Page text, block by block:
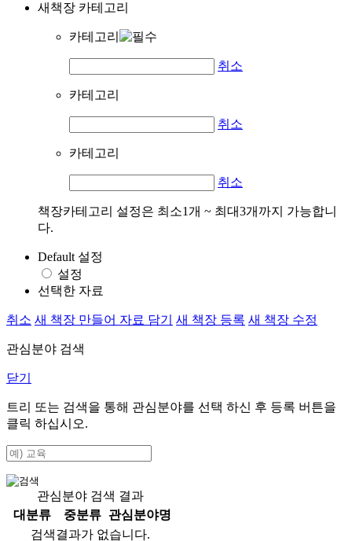
새책장 카테고리
카테고리
취소
카테고리
취소
카테고리
취소
책장카테고리 설정은 최소1개 ~ 최대3개까지 가능합니
다.
Default 설정
설정
선택한 자료
취소 새 책장 만들어 자료 담기 새 책장 등록 새 책장 수정
관심분야 검색
닫기
트리 또는 검색을 통해 관심분야를 선택 하신 후 등록 버튼을
클릭 하십시오.
관심분야 검색 결과
대분류
중분류
관심분야명
검색결과가 없습니다.